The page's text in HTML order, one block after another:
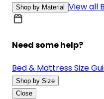
Shop by Material View all
Need some help?
Bed & Mattress Size
Shop by Size
Close